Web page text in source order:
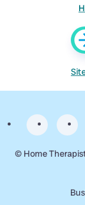
© Home